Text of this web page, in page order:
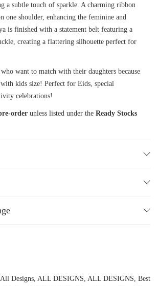
a subtle touch of sparkle. A charming ribbon
one shoulder, enhancing the feminine and
is finished with a statement belt featuring a
creating a flattering silhouette perfect for
want to match with their daughters because
with kids size! Perfect for Eids, special
celebrations!
order unless listed under the Ready Stocks
All Designs ALL DESIGNS ALL DESIGNS Best